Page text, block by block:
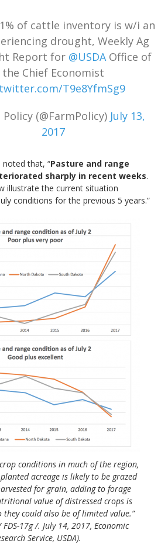
of cattle inventory is w/i an
drought, Weekly Ag
Report for @USDA Office of
the Chief Economist
T9e8YfmSg9
(@FarmPolicy) July 13,
2017
that, “Pasture and range
sharply in recent weeks.
illustrate the current situation
conditions for the previous 5 years.”
conditions in much of the region,
acreage is likely to be grazed
for grain, adding to forage
value of distressed crops is
they could also be of limited value.”
17g /. July 14, 2017, Economic
Service, USDA).